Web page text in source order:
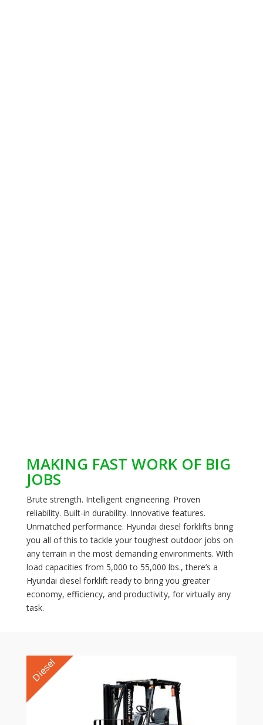
MAKING FAST WORK OF BIG
JOBS
Brute strength. Intelligent engineering. Proven
reliability. Built-in durability. Innovative features.
Unmatched performance. Hyundai diesel forklifts bring
you all of this to tackle your toughest outdoor jobs on
any terrain in the most demanding environments. With
load capacities from 5,000 to 55,000 lbs., there’s a
Hyundai diesel forklift ready to bring you greater
economy, efficiency, and productivity, for virtually any
task.
Diesel